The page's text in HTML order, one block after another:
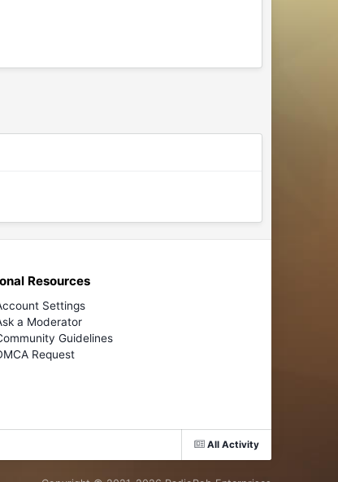
Resources
Settings
a Moderator
Guidelines
Request
All Activity